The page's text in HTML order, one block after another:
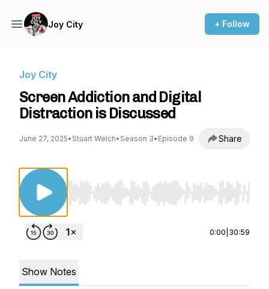
Joy City + Follow
Joy City
Screen Addiction and Digital
Distraction is Discussed
June 27, 2025• Stuart Welch• Season 3• Episode 9 Share
Use Left/Right to seek, Home/End to jump
0:00 30:59
Show Notes